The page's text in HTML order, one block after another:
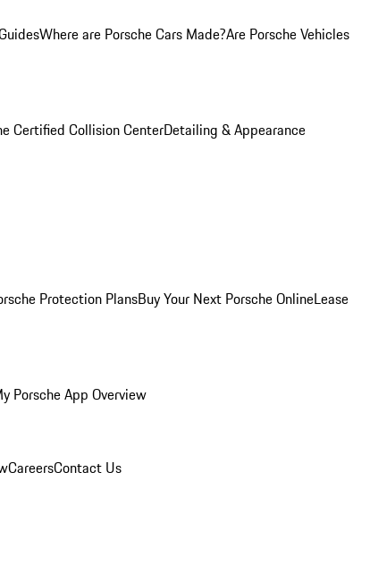
Where are Porsche Cars Made?Are Porsche Vehicles
Certified Collision CenterDetailing & Appearance
Protection PlansBuy Your Next Porsche OnlineLease
Porsche App Overview
CareersContact Us